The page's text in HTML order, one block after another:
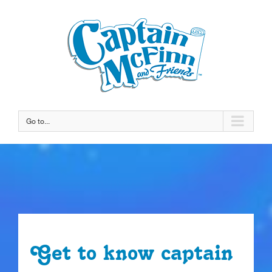
Go to...
Get to know captain